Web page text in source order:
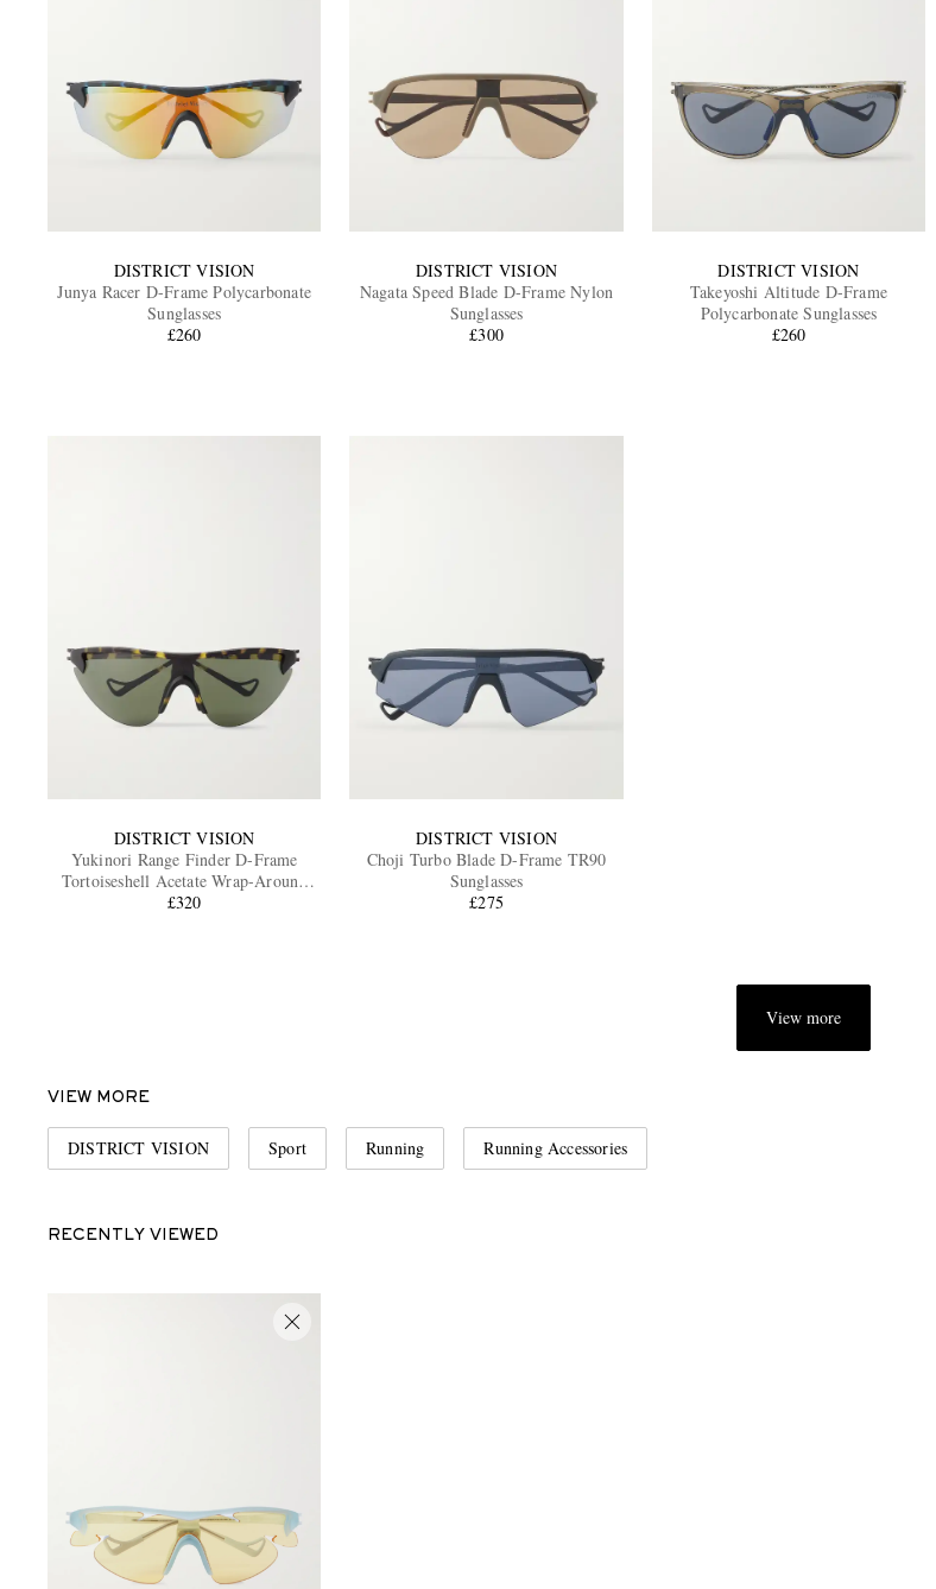
DISTRICT VISION
Junya Racer D-Frame Polycarbonate
Sunglasses
£260
DISTRICT VISION
Nagata Speed Blade D-Frame Nylon
Sunglasses
£300
DISTRICT VISION
Takeyoshi Altitude D-Frame
Polycarbonate Sunglasses
£260
DISTRICT VISION
Yukinori Range Finder D-Frame
Tortoiseshell Acetate Wrap-Around
Sunglasses
£320
DISTRICT VISION
Choji Turbo Blade D-Frame TR90
Sunglasses
£275
View more
VIEW MORE
DISTRICT VISION Sport Running Running Accessories
RECENTLY VIEWED